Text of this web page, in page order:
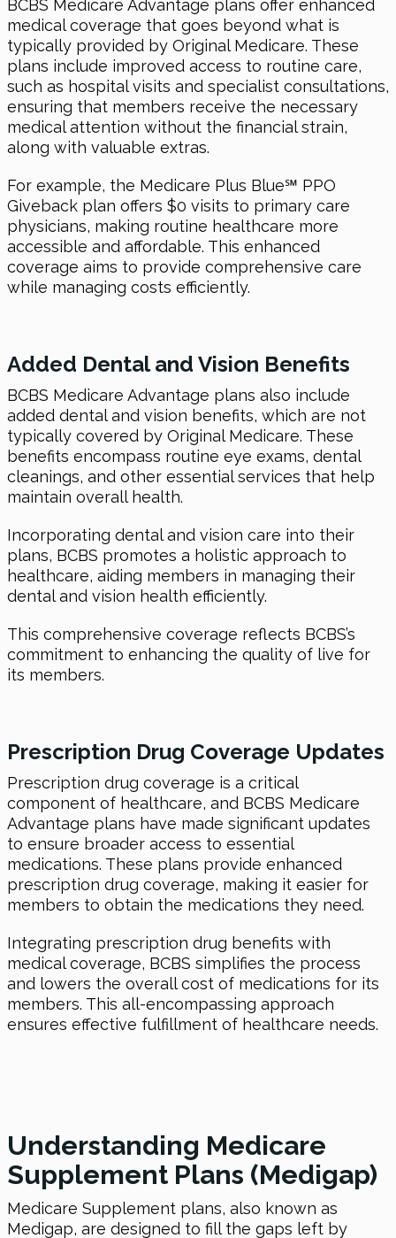
BCBS Medicare Advantage plans offer enhanced
medical coverage that goes beyond what is
typically provided by Original Medicare. These
plans include improved access to routine care,
such as hospital visits and specialist consultations,
ensuring that members receive the necessary
medical attention without the financial strain,
along with valuable extras.
For example, the Medicare Plus Blue℠ PPO
Giveback plan offers $0 visits to primary care
physicians, making routine healthcare more
accessible and affordable. This enhanced
coverage aims to provide comprehensive care
while managing costs efficiently.
Added Dental and Vision Benefits
BCBS Medicare Advantage plans also include
added dental and vision benefits, which are not
typically covered by Original Medicare. These
benefits encompass routine eye exams, dental
cleanings, and other essential services that help
maintain overall health.
Incorporating dental and vision care into their
plans, BCBS promotes a holistic approach to
healthcare, aiding members in managing their
dental and vision health efficiently.
This comprehensive coverage reflects BCBS’s
commitment to enhancing the quality of live for
its members.
Prescription Drug Coverage Updates
Prescription drug coverage is a critical
component of healthcare, and BCBS Medicare
Advantage plans have made significant updates
to ensure broader access to essential
medications. These plans provide enhanced
prescription drug coverage, making it easier for
members to obtain the medications they need.
Integrating prescription drug benefits with
medical coverage, BCBS simplifies the process
and lowers the overall cost of medications for its
members. This all-encompassing approach
ensures effective fulfillment of healthcare needs.
Understanding Medicare
Supplement Plans (Medigap)
Medicare Supplement plans, also known as
Medigap, are designed to fill the gaps left by